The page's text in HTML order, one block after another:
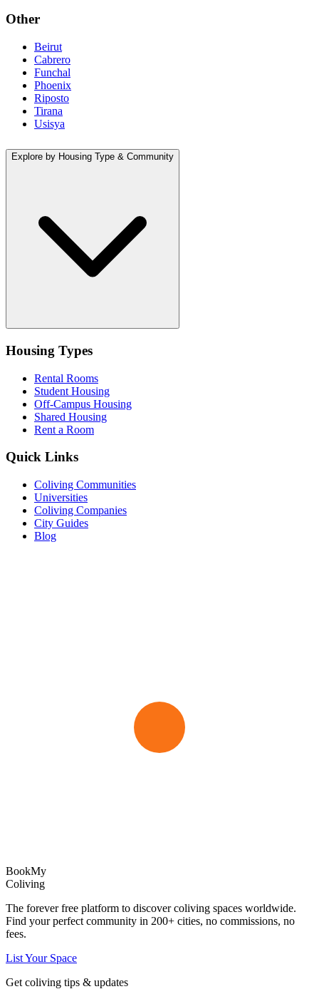
Other
Beirut
Cabrero
Funchal
Phoenix
Riposto
Tirana
Usisya
Explore by Housing Type & Community
Housing Types
Rental Rooms
Student Housing
Off-Campus Housing
Shared Housing
Rent a Room
Quick Links
Coliving Communities
Universities
Coliving Companies
City Guides
Blog
BookMy
Coliving
The forever free platform to discover coliving spaces worldwide.
Find your perfect community in 200+ cities, no commissions, no
fees.
List Your Space
Get coliving tips & updates